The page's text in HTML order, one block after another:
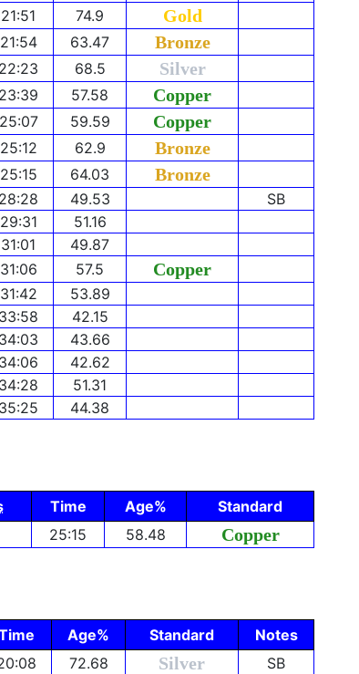
21:51 74.9 Gold
21:54 63.47 Bronze
22:23 68.5 Silver
23:39 57.58 Copper
25:07 59.59 Copper
25:12 62.9 Bronze
25:15 64.03 Bronze
28:28 49.53
SB
29:31
51.16
31:01
49.87
31:06 57.5 Copper
31:42
53.89
33:58
42.15
34:03
43.66
34:06
42.62
34:28
51.31
35:25 44.38
Time Age%
Standard
25:15 58.48 Copper
Age% Standard
Notes
72.68 Silver
SB